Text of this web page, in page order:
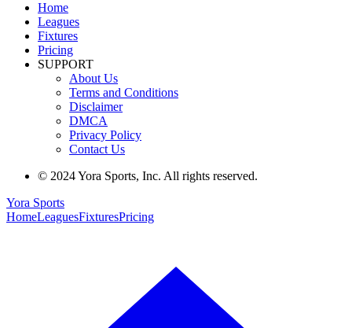
Home
Leagues
Fixtures
Pricing
SUPPORT
About Us
Terms and Conditions
Disclaimer
DMCA
Privacy Policy
Contact Us
© 2024 Yora Sports, Inc. All rights reserved.
Yora Sports
HomeLeaguesFixturesPricing